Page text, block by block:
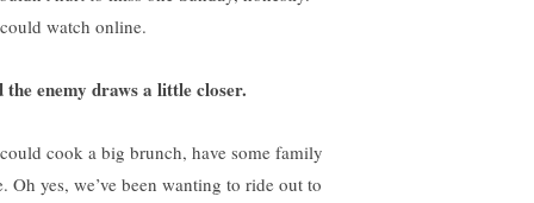
watch online.
the enemy draws a little closer.
cook a big brunch, have some family
Oh yes, we’ve been wanting to ride out to